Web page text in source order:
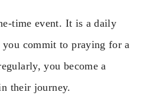
time event. It is a daily
commit to praying for a
you become a
their journey.